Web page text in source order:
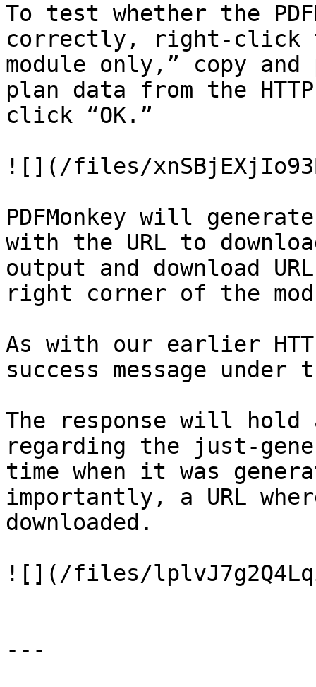
To test whether the
correctly, right-click
module only,” copy
plan data from the
click “OK.”
![](/files/
PDFMonkey will
with the URL to
output and download
right corner of the
As with our earlier
success message
The response will
regarding the just-
time when it was
importantly, a URL
downloaded.
![](/files/
---